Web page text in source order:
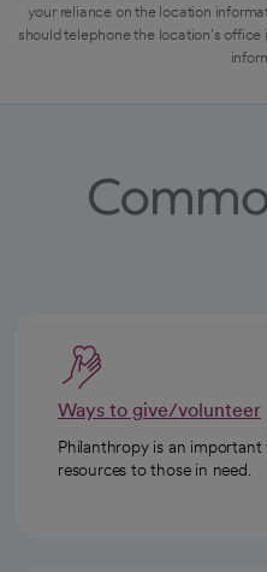
your reliance on the location
should telephone the location's
Ways to give/volunteer
Philanthropy is an
resources to those in need.